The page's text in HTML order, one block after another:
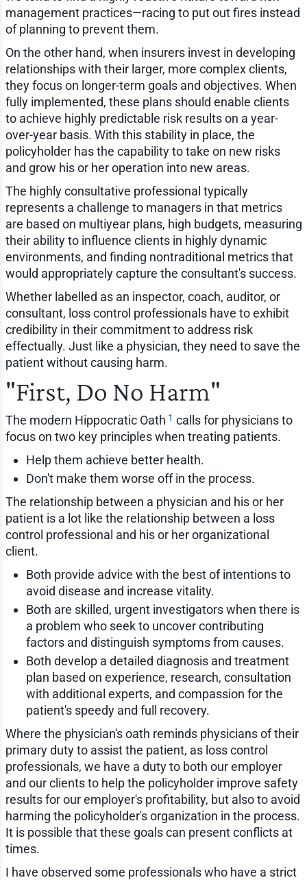
management practices—racing to put out fires instead
of planning to prevent them.
On the other hand, when insurers invest in developing
relationships with their larger, more complex clients,
they focus on longer-term goals and objectives. When
fully implemented, these plans should enable clients
to achieve highly predictable risk results on a year-
over-year basis. With this stability in place, the
policyholder has the capability to take on new risks
and grow his or her operation into new areas.
The highly consultative professional typically
represents a challenge to managers in that metrics
are based on multiyear plans, high budgets, measuring
their ability to influence clients in highly dynamic
environments, and finding nontraditional metrics that
would appropriately capture the consultant's success.
Whether labelled as an inspector, coach, auditor, or
consultant, loss control professionals have to exhibit
credibility in their commitment to address risk
effectually. Just like a physician, they need to save the
patient without causing harm.
"First, Do No Harm"
The modern Hippocratic Oath 1 calls for physicians to
focus on two key principles when treating patients.
Help them achieve better health.
Don't make them worse off in the process.
The relationship between a physician and his or her
patient is a lot like the relationship between a loss
control professional and his or her organizational
client.
Both provide advice with the best of intentions to
avoid disease and increase vitality.
Both are skilled, urgent investigators when there is
a problem who seek to uncover contributing
factors and distinguish symptoms from causes.
Both develop a detailed diagnosis and treatment
plan based on experience, research, consultation
with additional experts, and compassion for the
patient's speedy and full recovery.
Where the physician's oath reminds physicians of their
primary duty to assist the patient, as loss control
professionals, we have a duty to both our employer
and our clients to help the policyholder improve safety
results for our employer's profitability, but also to avoid
harming the policyholder's organization in the process.
It is possible that these goals can present conflicts at
times.
I have observed some professionals who have a strict